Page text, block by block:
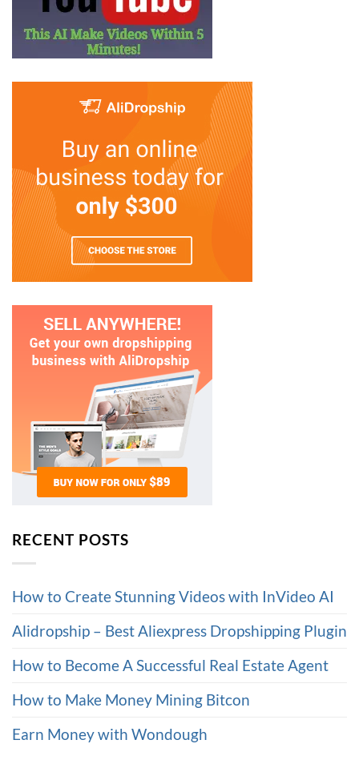
RECENT POSTS
How to Create Stunning Videos with InVideo AI
Alidropship – Best Aliexpress Dropshipping Plugin
How to Become A Successful Real Estate Agent
How to Make Money Mining Bitcon
Earn Money with Wondough